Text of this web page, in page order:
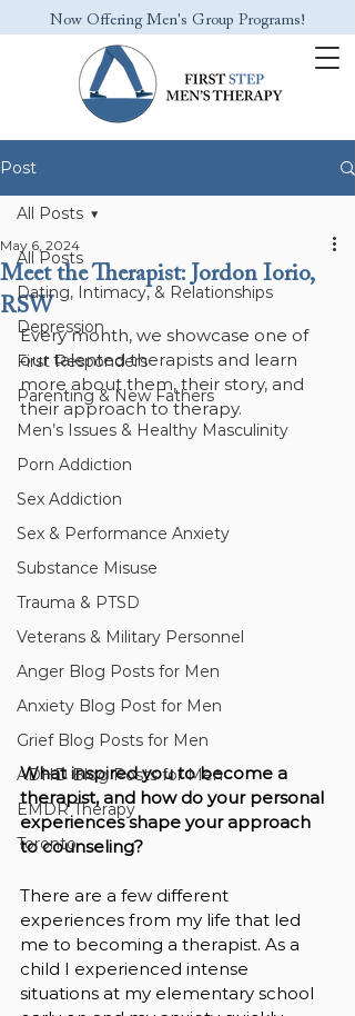
Now Offering Men's Group Programs!
Post
All Posts
Dating, Intimacy, & Relationships
Depression
First Responders
Parenting & New Fathers
Men’s Issues & Healthy Masculinity
Porn Addiction
Sex Addiction
Sex & Performance Anxiety
Substance Misuse
Trauma & PTSD
Veterans & Military Personnel
Anger Blog Posts for Men
Anxiety Blog Post for Men
Grief Blog Posts for Men
ADHD Blog Posts for Men
EMDR Therapy
Toronto
All Posts
Meet the Therapist: Jordon Iorio,
RSW
May 6, 2024
Every month, we showcase one of
our talented therapists and learn
more about them, their story, and
their approach to therapy.
What inspired you to become a
therapist, and how do your personal
experiences shape your approach
to counseling?
There are a few different
experiences from my life that led
me to becoming a therapist. As a
child I experienced intense
situations at my elementary school